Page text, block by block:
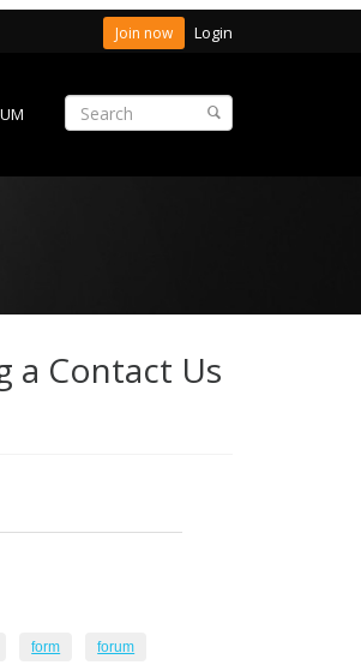
Join now Login
a Contact Us
form forum